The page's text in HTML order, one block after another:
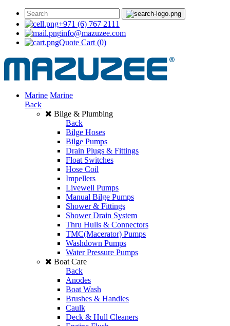
+971 (6) 767 2111
info@mazuzee.com
Quote Cart (0)
Marine Marine
Back
Bilge & Plumbing
Back
Bilge Hoses
Bilge Pumps
Drain Plugs & Fittings
Float Switches
Hose Coil
Impellers
Livewell Pumps
Manual Bilge Pumps
Shower & Fittings
Shower Drain System
Thru Hulls & Connectors
TMC(Macerator) Pumps
Washdown Pumps
Water Pressure Pumps
Boat Care
Back
Anodes
Boat Wash
Brushes & Handles
Caulk
Deck & Hull Cleaners